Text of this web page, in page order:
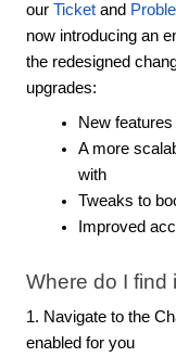
our Ticket and
now introducing an
the redesigned
upgrades:
New features
A more
with
Tweaks to
Improved
Where do I find
1. Navigate to the
enabled for you